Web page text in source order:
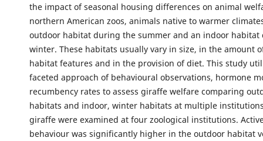
the impact of seasonal housing differences on animal
northern American zoos, animals native to warmer
outdoor habitat during the summer and an indoor
winter. These habitats usually vary in size, in the amount
habitat features and in the provision of diet. This study
faceted approach of behavioural observations, hormone
recumbency rates to assess giraffe welfare comparing
habitats and indoor, winter habitats at multiple
giraffe were examined at four zoological institutions.
behaviour was significantly higher in the outdoor habitat